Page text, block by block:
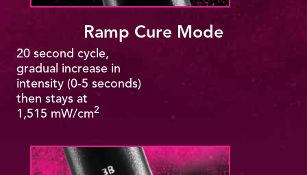
Ramp Cure Mode
20 second cycle,
gradual increase in
intensity (0-5 seconds)
then stays at
1,515 mW/cm2